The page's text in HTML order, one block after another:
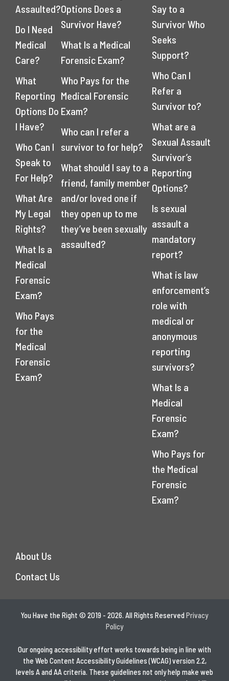
Assaulted?
Do I Need
Medical
Care?
What
Reporting
Options Do
I Have?
Who Can I
Speak to
For Help?
What Are
My Legal
Rights?
What Is a
Medical
Forensic
Exam?
Who Pays
for the
Medical
Forensic
Exam?
Options Does a
Survivor Have?
What Is a Medical
Forensic Exam?
Who Pays for the
Medical Forensic
Exam?
Who can I refer a
survivor to for help?
What should I say to a
friend, family member
and/or loved one if
they open up to me
they’ve been sexually
assaulted?
Say to a
Survivor Who
Seeks
Support?
Who Can I
Refer a
Survivor to?
What are a
Sexual Assault
Survivor’s
Reporting
Options?
Is sexual
assault a
mandatory
report?
What is law
enforcement’s
role with
medical or
anonymous
reporting
survivors?
What Is a
Medical
Forensic
Exam?
Who Pays for
the Medical
Forensic
Exam?
About Us
Contact Us
You Have the Right © 2019 - 2026. All Rights Reserved Privacy
Policy
Our ongoing accessibility effort works towards being in line with
the Web Content Accessibility Guidelines (WCAG) version 2.2,
levels A and AA criteria. These guidelines not only help make web